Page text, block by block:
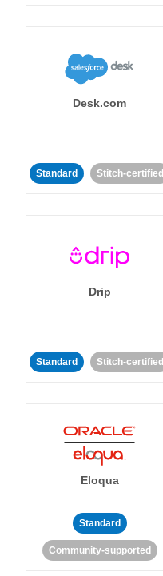
Desk.com
Standard Stitch-certified
Drip
Standard Stitch-certified
Eloqua
Standard
Community-supported